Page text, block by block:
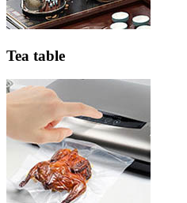
Tea table